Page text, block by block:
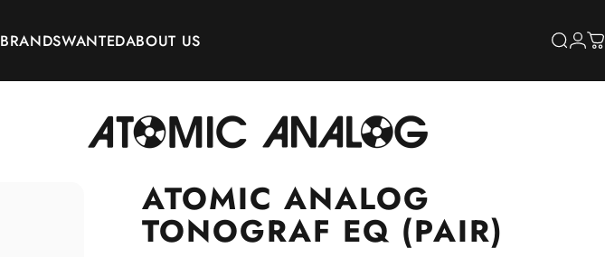
BRANDS
BRANDS
WANTED
WANTED
ABOUT US
ABOUT US
ATOMIC ANALOG
TONOGRAF EQ (PAIR)